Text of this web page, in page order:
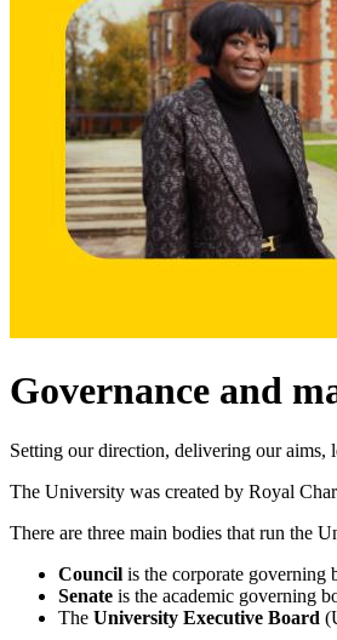
Governance and
Setting our direction, delivering our aims,
The University was created by Royal
There are three main bodies that run the
Council is the corporate governing
Senate is the academic governing
The University Executive Board